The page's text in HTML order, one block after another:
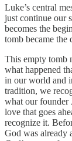
Luke’s central
just continue our
becomes the
tomb became the
This empty tomb
what happened
in our world and
tradition, we
what our founder
love that goes
recognize it.
God was already